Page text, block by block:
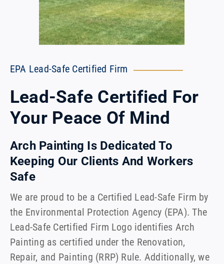
EPA Lead-Safe Certified Firm
Lead-Safe Certified For
Your Peace Of Mind
Arch Painting Is Dedicated To
Keeping Our Clients And Workers
Safe
We are proud to be a Certified Lead-Safe Firm by
the Environmental Protection Agency (EPA). The
Lead-Safe Certified Firm Logo identifies Arch
Painting as certified under the Renovation,
Repair, and Painting (RRP) Rule. Additionally, we